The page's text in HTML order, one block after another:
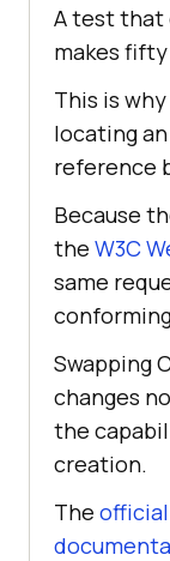
A test that
makes
This is
locating
reference
Because
the W3C
same
Swapping
changes
the
creation.
The